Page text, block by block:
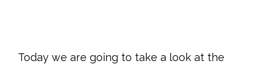
Today we are going to take a look at the